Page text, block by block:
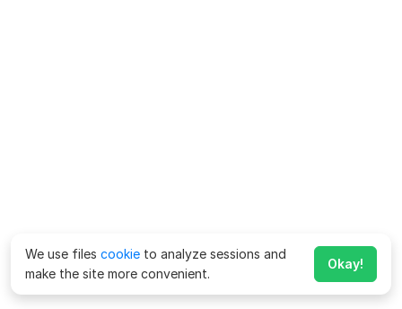
We use files cookie to analyze sessions and
make the site more convenient.
Okay!